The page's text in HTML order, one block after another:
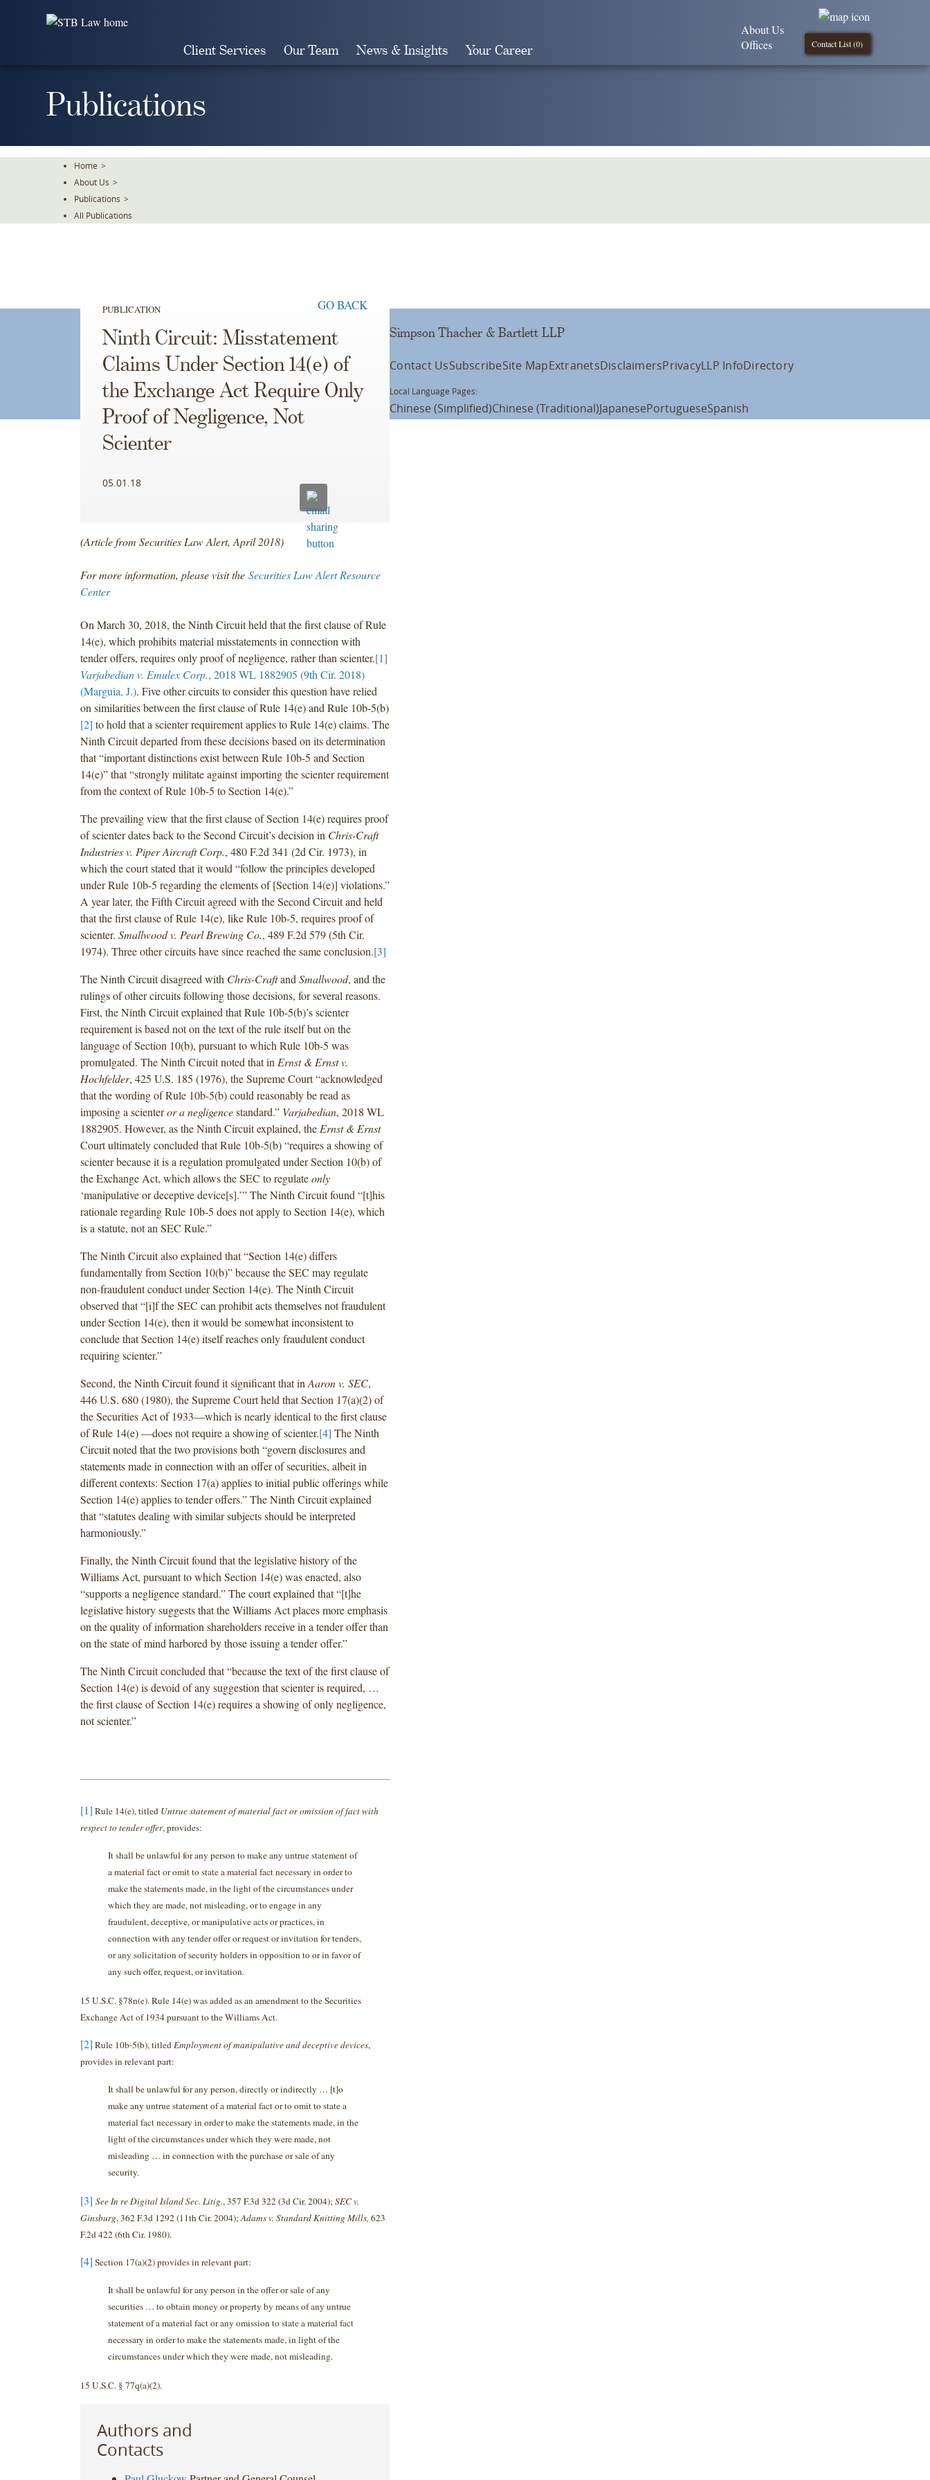
Client Services Our Team News & Insights Your Career Contact List (0)
About Us
Offices
Publications
Home >
About Us >
Publications >
All Publications
PUBLICATION GO BACK
Ninth Circuit: Misstatement
Claims Under Section 14(e) of
the Exchange Act Require Only
Proof of Negligence, Not
Scienter
05.01.18
(Article from Securities Law Alert, April 2018)
For more information, please visit the Securities Law Alert Resource
Center
On March 30, 2018, the Ninth Circuit held that the first clause of Rule
14(e), which prohibits material misstatements in connection with
tender offers, requires only proof of negligence, rather than scienter.[1]
Varjabedian v. Emulex Corp., 2018 WL 1882905 (9th Cir. 2018)
(Marguia, J.). Five other circuits to consider this question have relied
on similarities between the first clause of Rule 14(e) and Rule 10b-5(b)
[2] to hold that a scienter requirement applies to Rule 14(e) claims. The
Ninth Circuit departed from these decisions based on its determination
that “important distinctions exist between Rule 10b-5 and Section
14(e)” that “strongly militate against importing the scienter requirement
from the context of Rule 10b-5 to Section 14(e).”
The prevailing view that the first clause of Section 14(e) requires proof
of scienter dates back to the Second Circuit’s decision in Chris-Craft
Industries v. Piper Aircraft Corp., 480 F.2d 341 (2d Cir. 1973), in
which the court stated that it would “follow the principles developed
under Rule 10b-5 regarding the elements of [Section 14(e)] violations.”
A year later, the Fifth Circuit agreed with the Second Circuit and held
that the first clause of Rule 14(e), like Rule 10b-5, requires proof of
scienter. Smallwood v. Pearl Brewing Co., 489 F.2d 579 (5th Cir.
1974). Three other circuits have since reached the same conclusion.[3]
The Ninth Circuit disagreed with Chris-Craftand Smallwood, and the
rulings of other circuits following those decisions, for several reasons.
First, the Ninth Circuit explained that Rule 10b-5(b)’s scienter
requirement is based not on the text of the rule itself but on the
language of Section 10(b), pursuant to which Rule 10b-5 was
promulgated. The Ninth Circuit noted that in Ernst & Ernst v.
Hochfelder, 425 U.S. 185 (1976), the Supreme Court “acknowledged
that the wording of Rule 10b-5(b) could reasonably be read as
imposing a scienteror a negligencestandard.” Varjabedian, 2018 WL
1882905. However, as the Ninth Circuit explained, the Ernst & Ernst
Court ultimately concluded that Rule 10b-5(b) “requires a showing of
scienter because it is a regulation promulgated under Section 10(b) of
the Exchange Act, which allows the SEC to regulateonly
‘manipulative or deceptive device[s].’” The Ninth Circuit found “[t]his
rationale regarding Rule 10b-5 does not apply to Section 14(e), which
is a statute, not an SEC Rule.”
The Ninth Circuit also explained that “Section 14(e) differs
fundamentally from Section 10(b)” because the SEC may regulate
non-fraudulent conduct under Section 14(e). The Ninth Circuit
observed that “[i]f the SEC can prohibit acts themselves not fraudulent
under Section 14(e), then it would be somewhat inconsistent to
conclude that Section 14(e) itself reaches only fraudulent conduct
requiring scienter.”
Second, the Ninth Circuit found it significant that in Aaron v. SEC,
446 U.S. 680 (1980), the Supreme Court held that Section 17(a)(2) of
the Securities Act of 1933—which is nearly identical to the first clause
of Rule 14(e) —does not require a showing of scienter.[4] The Ninth
Circuit noted that the two provisions both “govern disclosures and
statements made in connection with an offer of securities, albeit in
different contexts: Section 17(a) applies to initial public offerings while
Section 14(e) applies to tender offers.” The Ninth Circuit explained
that “statutes dealing with similar subjects should be interpreted
harmoniously.”
Finally, the Ninth Circuit found that the legislative history of the
Williams Act, pursuant to which Section 14(e) was enacted, also
“supports a negligence standard.” The court explained that “[t]he
legislative history suggests that the Williams Act places more emphasis
on the quality of information shareholders receive in a tender offer than
on the state of mind harbored by those issuing a tender offer.”
The Ninth Circuit concluded that “because the text of the first clause of
Section 14(e) is devoid of any suggestion that scienter is required, …
the first clause of Section 14(e) requires a showing of only negligence,
not scienter.”
[1] Rule 14(e), titled Untrue statement of material fact or omission of fact with
respect to tender offer, provides:
It shall be unlawful for any person to make any untrue statement of
a material fact or omit to state a material fact necessary in order to
make the statements made, in the light of the circumstances under
which they are made, not misleading, or to engage in any
fraudulent, deceptive, or manipulative acts or practices, in
connection with any tender offer or request or invitation for tenders,
or any solicitation of security holders in opposition to or in favor of
any such offer, request, or invitation.
15 U.S.C. §78n(e). Rule 14(e) was added as an amendment to the Securities
Exchange Act of 1934 pursuant to the Williams Act.
[2] Rule 10b-5(b), titledEmployment of manipulative and deceptive devices,
provides in relevant part:
It shall be unlawful for any person, directly or indirectly … [t]o
make any untrue statement of a material fact or to omit to state a
material fact necessary in order to make the statements made, in the
light of the circumstances under which they were made, not
misleading … in connection with the purchase or sale of any
security.
[3] See In re Digital Island Sec. Litig., 357 F.3d 322 (3d Cir. 2004); SEC v.
Ginsburg, 362 F.3d 1292 (11th Cir. 2004);Adams v. Standard Knitting Mills, 623
F.2d 422 (6th Cir. 1980).
[4] Section 17(a)(2) provides in relevant part:
It shall be unlawful for any person in the offer or sale of any
securities … to obtain money or property by means of any untrue
statement of a material fact or any omission to state a material fact
necessary in order to make the statements made, in light of the
circumstances under which they were made, not misleading.
15 U.S.C. § 77q(a)(2).
Authors and
Contacts
Simpson Thacher & Bartlett LLP
Contact UsSubscribeSite MapExtranetsDisclaimersPrivacyLLP InfoDirectory
Local Language Pages:
Chinese (Simplified)Chinese (Traditional)JapanesePortugueseSpanish